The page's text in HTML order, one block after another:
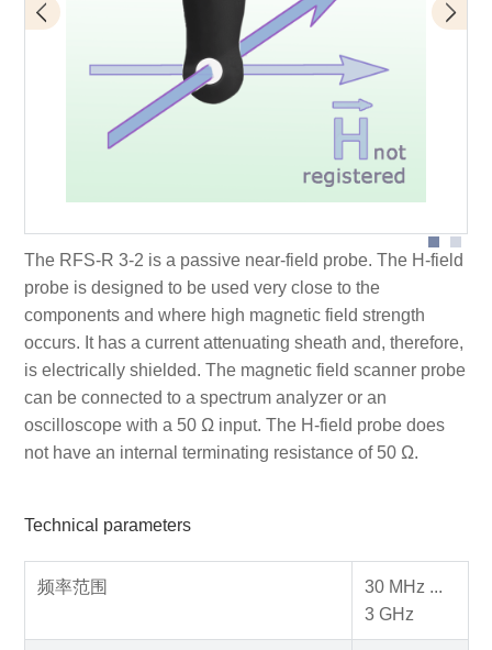
The RFS-R 3-2 is a passive near-field probe. The H-field
probe is designed to be used very close to the
components and where high magnetic field strength
occurs. It has a current attenuating sheath and, therefore,
is electrically shielded. The magnetic field scanner probe
can be connected to a spectrum analyzer or an
oscilloscope with a 50 Ω input. The H-field probe does
not have an internal terminating resistance of 50 Ω.
Technical parameters
频率范围
30 MHz ...
3 GHz